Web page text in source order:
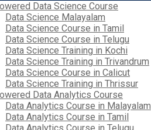
Data Science Course
Data Science Malayalam
Data Science Course in Tamil
Data Science Course in Telugu
Data Science Training in Kochi
Data Science Training in Trivandrum
Data Science Course in Calicut
Data Science Training in Thrissur
Data Analytics Course
Data Analytics Course in Malayalam
Data Analytics Course in Tamil